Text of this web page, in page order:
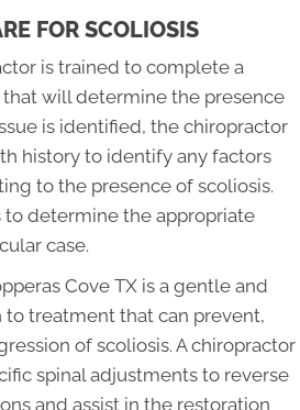
FOR SCOLIOSIS
is trained to complete a
will determine the presence
is identified, the chiropractor
history to identify any factors
to the presence of scoliosis.
to determine the appropriate
case.
Cove TX is a gentle and
to treatment that can prevent,
of scoliosis. A chiropractor
spinal adjustments to reverse
and assist in the restoration